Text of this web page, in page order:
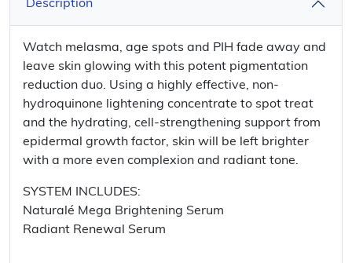
Description
Watch melasma, age spots and PIH fade away and
leave skin glowing with this potent pigmentation
reduction duo. Using a highly effective, non-
hydroquinone lightening concentrate to spot treat
and the hydrating, cell-strengthening support from
epidermal growth factor, skin will be left brighter
with a more even complexion and radiant tone.
SYSTEM INCLUDES:
Naturalé Mega Brightening Serum
Radiant Renewal Serum